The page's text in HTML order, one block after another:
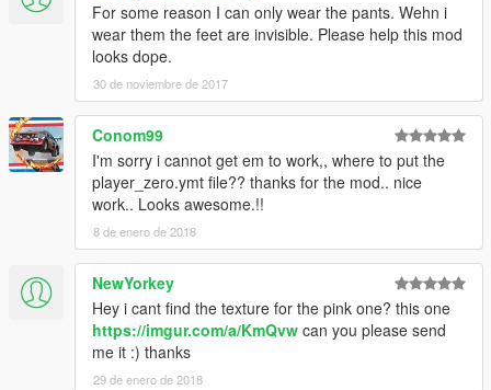
For some reason I can only wear the pants. Wehn i
wear them the feet are invisible. Please help this mod
looks dope.
30 de noviembre de 2017
Conom99
I'm sorry i cannot get em to work,, where to put the
player_zero.ymt file?? thanks for the mod.. nice
work.. Looks awesome.!!
8 de enero de 2018
NewYorkey
Hey i cant find the texture for the pink one? this one
https://imgur.com/a/KmQvw can you please send
me it :) thanks
29 de enero de 2018